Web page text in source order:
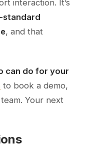
interaction. It’s
standard
, and that
can do for your
to book a demo,
Your next